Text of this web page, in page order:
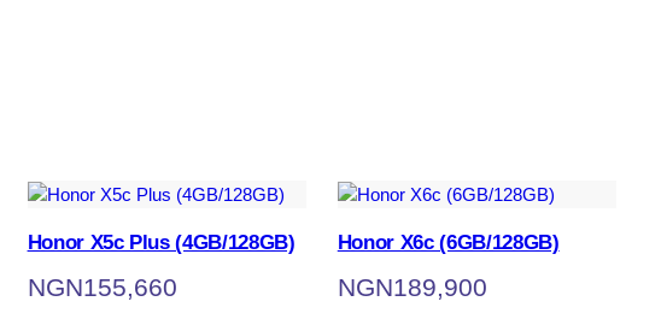
Honor X5c Plus (4GB/128GB)
NGN155,660
Honor X6c (6GB/128GB)
NGN189,900